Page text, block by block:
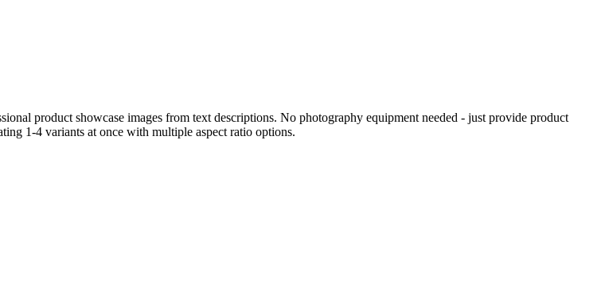
product showcase images from text descriptions. No photography equipment needed - just provide product
1-4 variants at once with multiple aspect ratio options.